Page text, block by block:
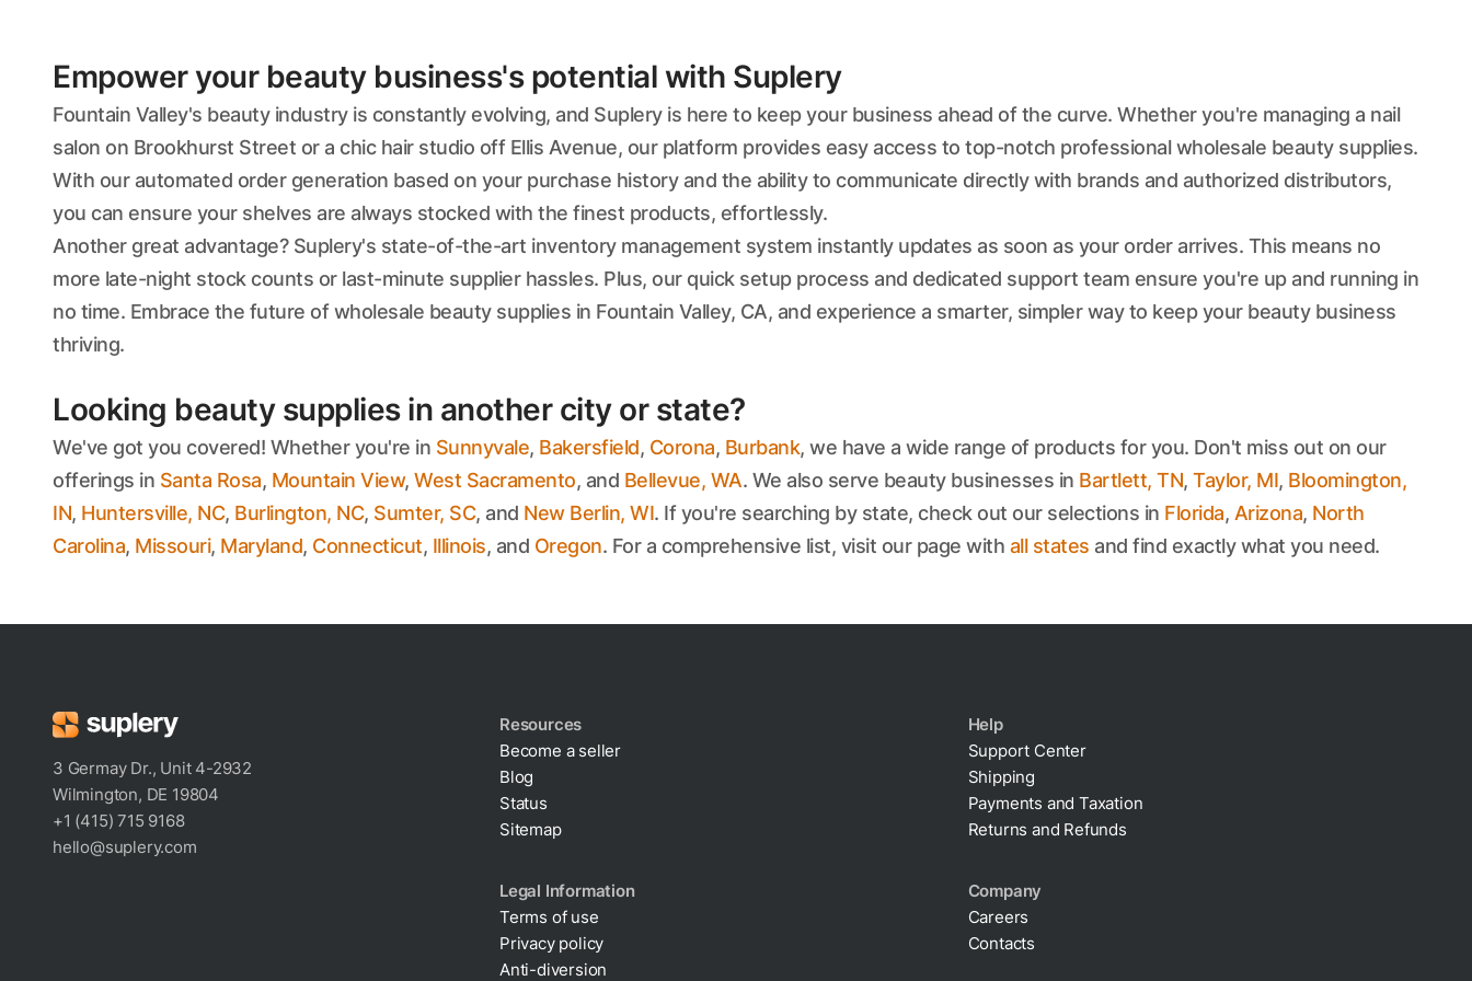
Empower your beauty business's potential with Suplery
Fountain Valley's beauty industry is constantly evolving, and Suplery is here to keep your business ahead of the curve. Whether you're managing a nail
salon on Brookhurst Street or a chic hair studio off Ellis Avenue, our platform provides easy access to top-notch professional wholesale beauty supplies.
With our automated order generation based on your purchase history and the ability to communicate directly with brands and authorized distributors,
you can ensure your shelves are always stocked with the finest products, effortlessly.
Another great advantage? Suplery's state-of-the-art inventory management system instantly updates as soon as your order arrives. This means no
more late-night stock counts or last-minute supplier hassles. Plus, our quick setup process and dedicated support team ensure you're up and running in
no time. Embrace the future of wholesale beauty supplies in Fountain Valley, CA, and experience a smarter, simpler way to keep your beauty business
thriving.
Looking beauty supplies in another city or state?
We've got you covered! Whether you're in Sunnyvale, Bakersfield, Corona, Burbank, we have a wide range of products for you. Don't miss out on our
offerings in Santa Rosa, Mountain View, West Sacramento, and Bellevue, WA. We also serve beauty businesses in Bartlett, TN, Taylor, MI, Bloomington,
IN, Huntersville, NC, Burlington, NC, Sumter, SC, and New Berlin, WI. If you're searching by state, check out our selections in Florida, Arizona, North
Carolina, Missouri, Maryland, Connecticut, Illinois, and Oregon. For a comprehensive list, visit our page with all states and find exactly what you need.
3 Germay Dr., Unit 4-2932
Wilmington, DE 19804
+1 (415) 715 9168
hello@suplery.com
Resources
Become a seller
Blog
Status
Sitemap
Help
Support Center
Shipping
Payments and Taxation
Returns and Refunds
Legal Information
Terms of use
Privacy policy
Cookie policy
Company
Careers
Contacts